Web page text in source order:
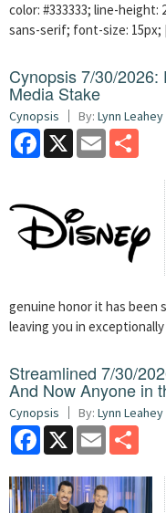
color: #333333; line-
sans-serif; font-size:
Cynopsis 7/30/
Media Stake
Cynopsis By: Lynn Leahey
Facebook
X Email
genuine honor it has been
leaving you in
Streamlined 7/30/
And Now Anyone in
Cynopsis By: Lynn Leahey
Facebook
X Email